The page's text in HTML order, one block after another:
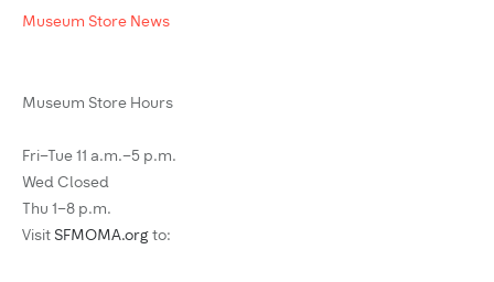
Museum Store News
Museum Store Hours
Fri–Tue 11 a.m.–5 p.m.
Wed Closed
Thu 1–8 p.m.
Visit SFMOMA.org to: